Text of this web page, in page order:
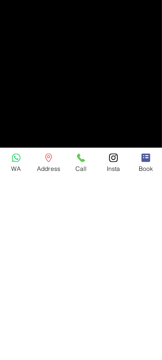
WA Address Call Insta Book